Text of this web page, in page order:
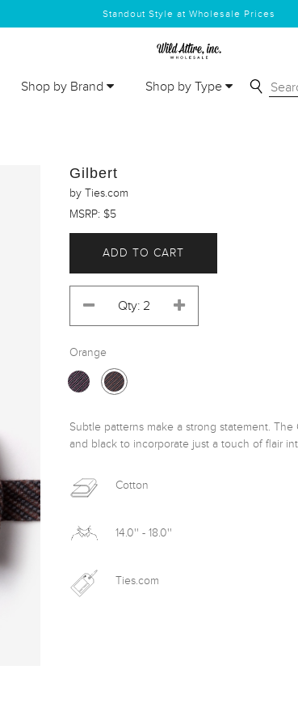
Standout Style at Wholesale Prices
Shop by Brand Shop by Type
Gilbert
by Ties.com
MSRP: $5
ADD TO CART
Orange
Subtle patterns make a strong statement.
and black to incorporate just a touch of flair
Cotton
14.0'' - 18.0''
Ties.com